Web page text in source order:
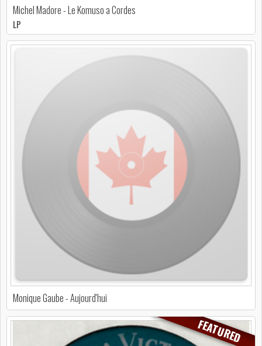
Michel Madore - Le Komuso a Cordes
LP
Monique Gaube - Aujourd'hui
FEATURED